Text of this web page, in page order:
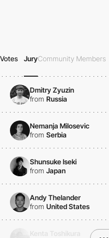
Votes JuryCommunity Members
Dmitry Zyuzin
from Russia
Nemanja Milosevic
from Serbia
Shunsuke Iseki
from Japan
Andy Thelander
from United States